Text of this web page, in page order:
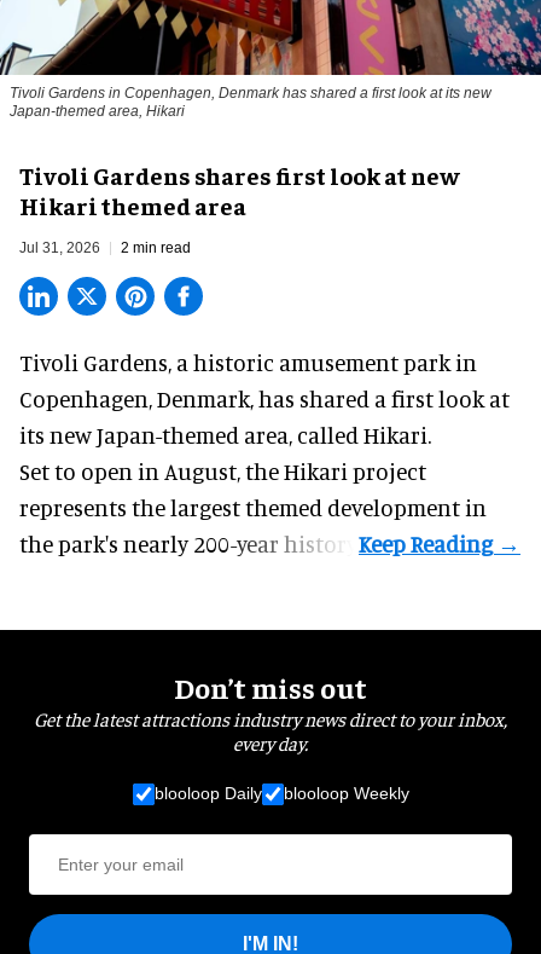
Tivoli Gardens in Copenhagen, Denmark has shared a first look at its new
Japan-themed area, Hikari
Tivoli Gardens shares first look at new
Hikari themed area
Jul 31, 2026 2 min read
Tivoli Gardens, a historic amusement park in
Copenhagen, Denmark, has shared a first look at
its new Japan-themed area, called Hikari.
Set to open in August, theHikari project
represents the largest themed development in
the park's nearly 200-year history.
Don’t miss out
Get the latest attractions industry news direct to your inbox,
every day.
blooloop Daily blooloop Weekly
I'M IN!